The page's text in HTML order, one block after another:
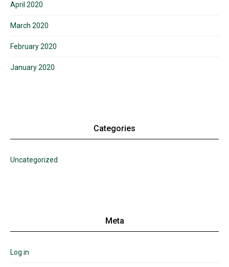
April 2020
March 2020
February 2020
January 2020
Categories
Uncategorized
Meta
Log in